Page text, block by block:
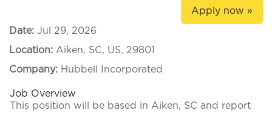
Apply now »
Date: Jul 29, 2026
Location: Aiken, SC, US, 29801
Company: Hubbell Incorporated
Job Overview
This position will be based in Aiken, SC and report